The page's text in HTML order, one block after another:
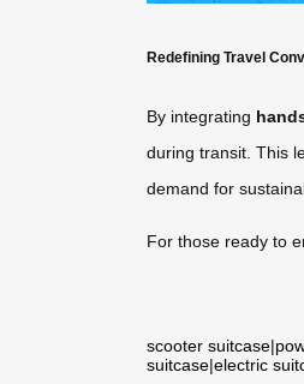
Redefining Travel
By integrating
during transit. This
demand for
For those ready to
scooter suitcase|
suitcase|electric